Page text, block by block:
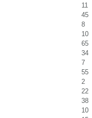
11
45
8
10
65
34
7
55
2
22
38
10